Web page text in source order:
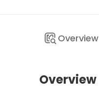
Overview
Overview